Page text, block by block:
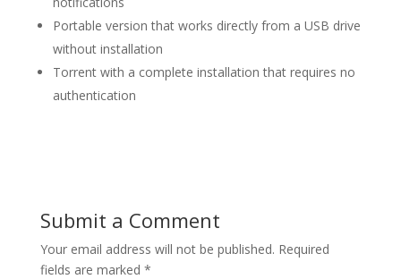
Portable version that works directly from a USB drive
without installation
Torrent with a complete installation that requires no
authentication
Submit a Comment
Your email address will not be published. Required
fields are marked *